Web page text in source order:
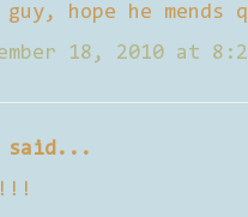
guy, hope he
18, 2010 at
said...